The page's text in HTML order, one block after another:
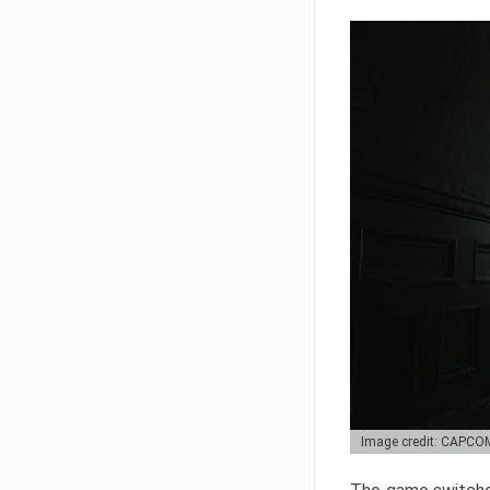
Image credit: